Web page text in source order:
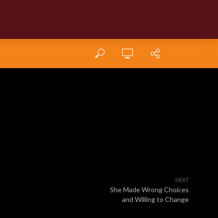
NEXT
She Made Wrong Choices
and Willing to Change